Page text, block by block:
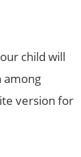
child will
among
version for